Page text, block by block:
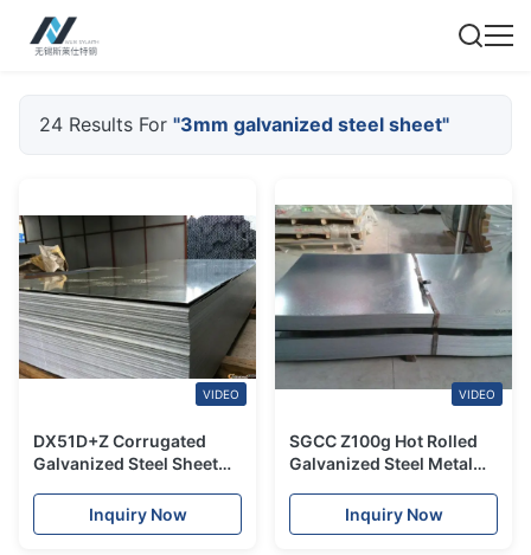
24 Results For "3mm galvanized steel sheet"
VIDEO
DX51D+Z Corrugated
Galvanized Steel Sheet
Zinc Coated Sheet
Inquiry Now
VIDEO
SGCC Z100g Hot Rolled
Galvanized Steel Metal
CorrugatedInquiry Now